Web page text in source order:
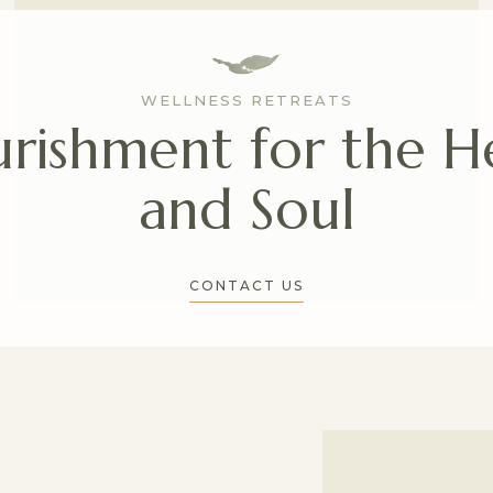
WELLNESS RETREATS
for the
and Soul
CONTACT US